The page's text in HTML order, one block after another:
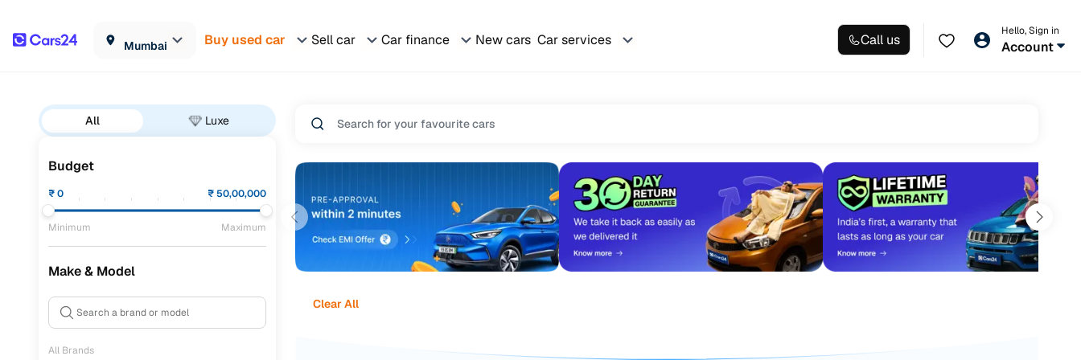
Mumbai Buy used car Sell car Car finance New cars Car services Call us
Hello, Sign in
Account
All Luxe
Budget
₹0 ₹50,00,000
Minimum Maximum
Make & Model
All Brands
Clear All